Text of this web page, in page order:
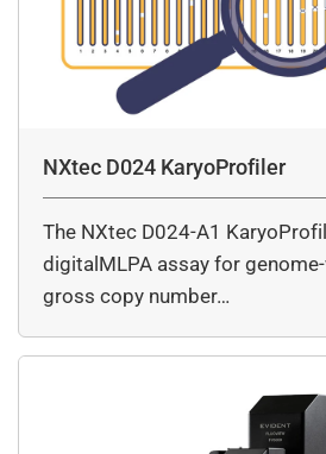
NXtec D024 KaryoProfiler
The NXtec D024-A1
digitalMLPA assay for
gross copy number…